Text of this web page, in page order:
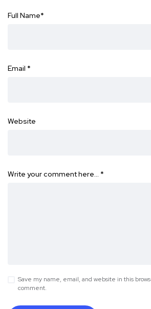
Full Name*
Email *
Website
Write your comment here… *
Save my name, email, and website in this
comment.